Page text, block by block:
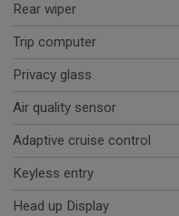
Rear wiper
Trip computer
Privacy glass
Air quality sensor
Adaptive cruise control
Keyless entry
Head up Display